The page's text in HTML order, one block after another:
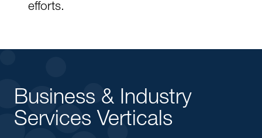
efforts.
Business & Industry
Services Verticals